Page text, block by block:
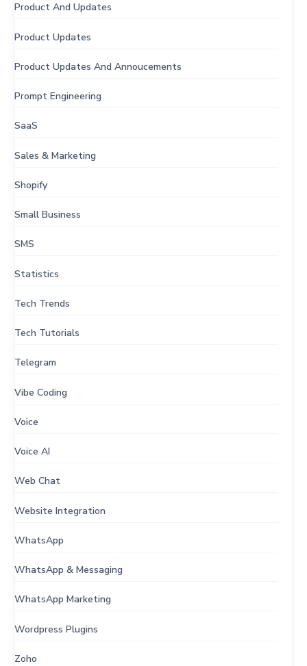
Product And Updates
Product Updates
Product Updates And Annoucements
Prompt Engineering
SaaS
Sales & Marketing
Shopify
Small Business
SMS
Statistics
Tech Trends
Tech Tutorials
Telegram
Vibe Coding
Voice
Voice AI
Web Chat
Website Integration
WhatsApp
WhatsApp & Messaging
WhatsApp Marketing
Wordpress Plugins
Zoho